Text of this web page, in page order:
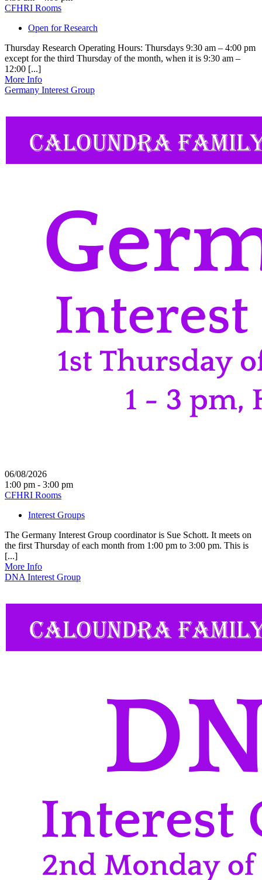
CFHRI Rooms
Open for Research
Thursday Research Operating Hours: Thursdays 9:30 am – 4:00 pm
except for the third Thursday of the month, when it is 9:30 am –
12:00 [...]
More Info
Germany Interest Group
06/08/2026
1:00 pm - 3:00 pm
CFHRI Rooms
Interest Groups
The Germany Interest Group coordinator is Sue Schott. It meets on
the first Thursday of each month from 1:00 pm to 3:00 pm. This is
[...]
More Info
DNA Interest Group